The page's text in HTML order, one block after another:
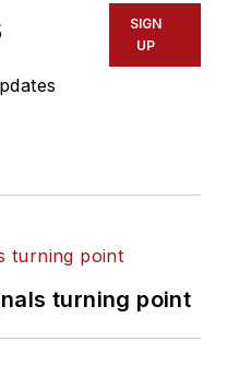
SIGN
UP
turning point